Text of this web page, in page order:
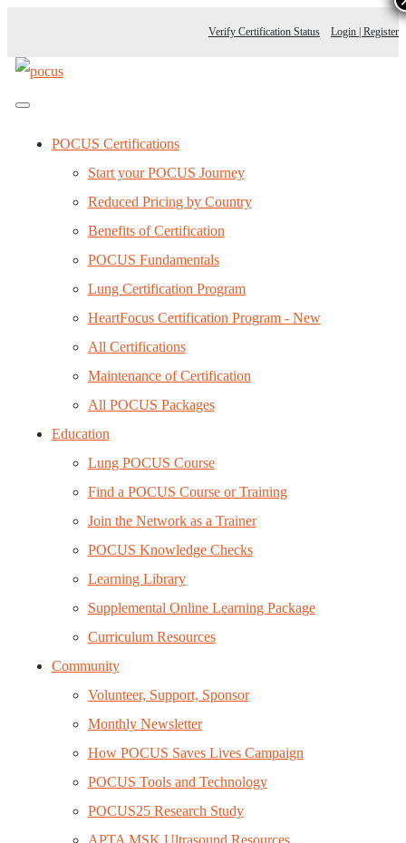
Verify Certification Status Login | Register
POCUS Certifications
Start your POCUS Journey
Reduced Pricing by Country
Benefits of Certification
POCUS Fundamentals
Lung Certification Program
HeartFocus Certification Program - New
All Certifications
Maintenance of Certification
All POCUS Packages
Education
Lung POCUS Course
Find a POCUS Course or Training
Join the Network as a Trainer
POCUS Knowledge Checks
Learning Library
Supplemental Online Learning Package
Curriculum Resources
Community
Volunteer, Support, Sponsor
Monthly Newsletter
How POCUS Saves Lives Campaign
POCUS Tools and Technology
POCUS25 Research Study
APTA MSK Ultrasound Resources